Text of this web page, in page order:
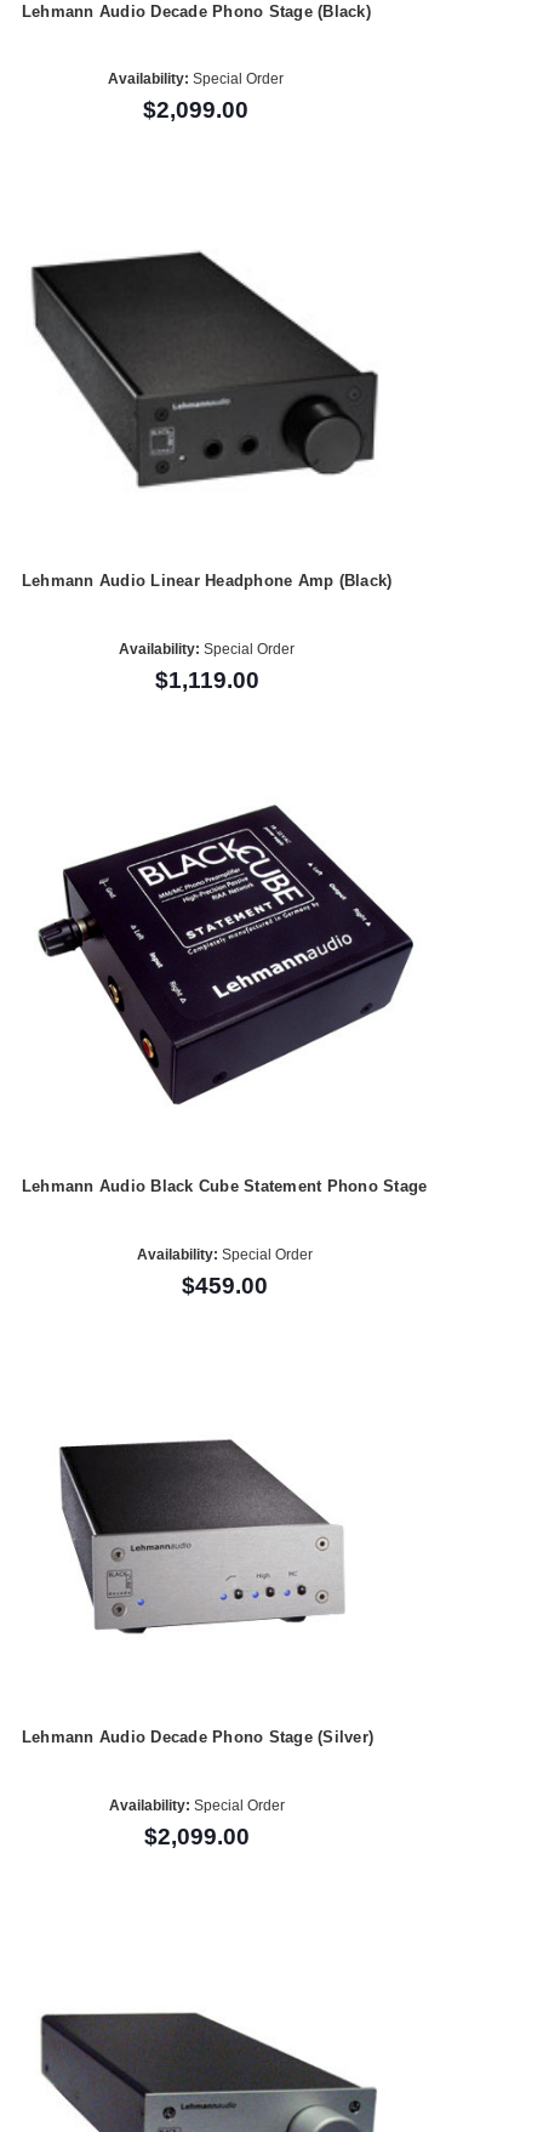
Lehmann Audio Decade Phono Stage (Black)
Availability: Special Order
$2,099.00
Lehmann Audio Linear Headphone Amp (Black)
Availability: Special Order
$1,119.00
Lehmann Audio Black Cube Statement Phono Stage
Availability: Special Order
$459.00
Lehmann Audio Decade Phono Stage (Silver)
Availability: Special Order
$2,099.00